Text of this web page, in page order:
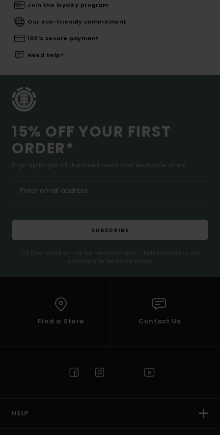
Join the loyalty program
Our eco-friendly commitment
100% secure payment
Need help?
15% OFF YOUR FIRST
ORDER*
Sign up to get all the latest news and exclusive offers.
SUBSCRIBE
(*) Offer valid online for new members - Full conditions are
available in welcome email
Find a Store Contact Us
HELP